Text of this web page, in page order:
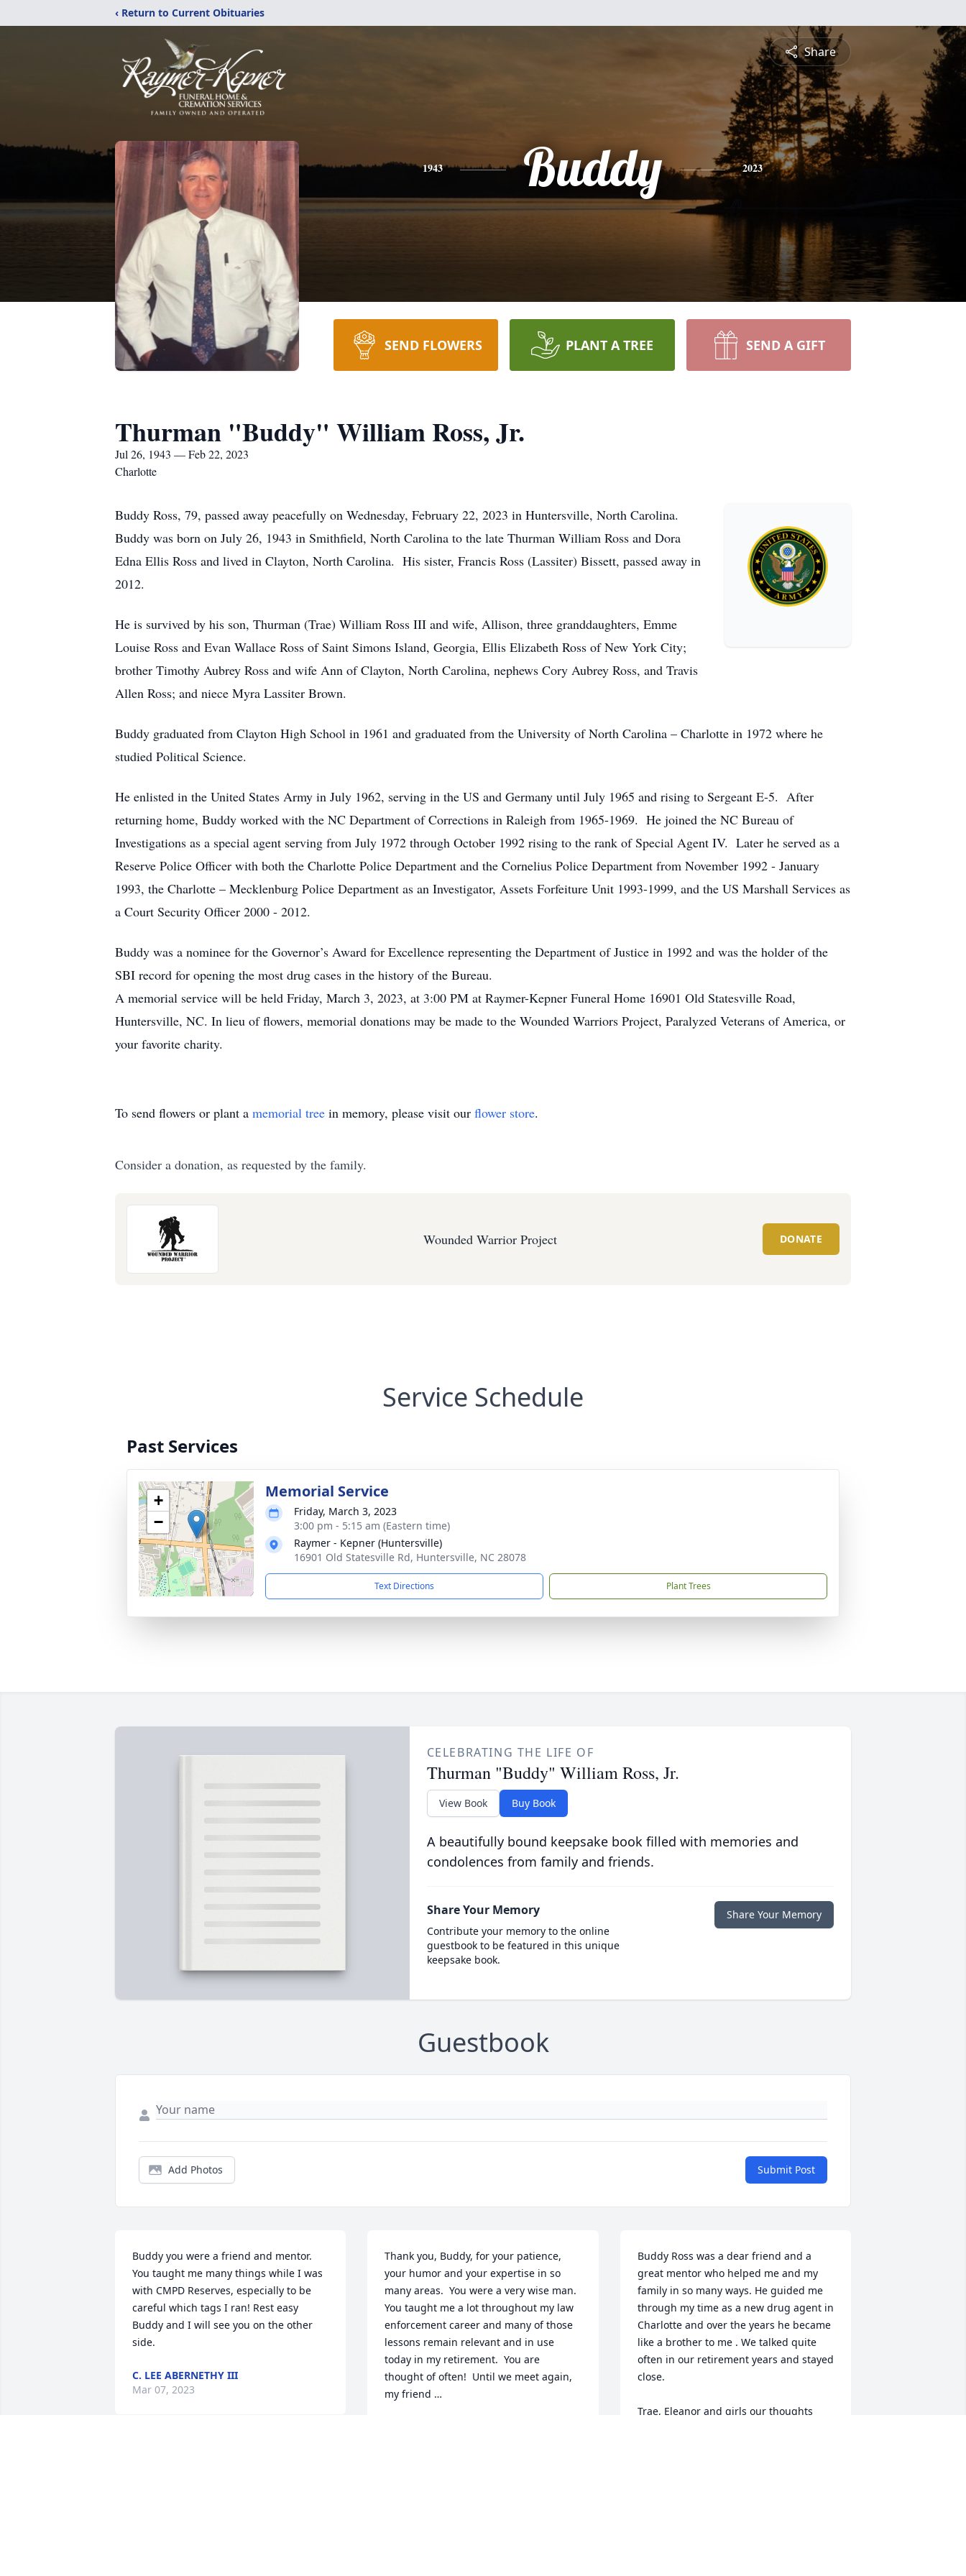
‹ Return to Current Obituaries
Share
1943 Buddy 2023
SEND FLOWERS PLANT A TREE SEND A GIFT
Thurman "Buddy" William Ross, Jr.
Jul 26, 1943 — Feb 22, 2023
Charlotte
Buddy Ross, 79, passed away peacefully on Wednesday, February 22, 2023 in Huntersville, North Carolina.
Buddy was born on July 26, 1943 in Smithfield, North Carolina to the late Thurman William Ross and Dora
Edna Ellis Ross and lived in Clayton, North Carolina. His sister, Francis Ross (Lassiter) Bissett, passed away in
2012.
He is survived by his son, Thurman (Trae) William Ross III and wife, Allison, three granddaughters, Emme
Louise Ross and Evan Wallace Ross of Saint Simons Island, Georgia, Ellis Elizabeth Ross of New York City;
brother Timothy Aubrey Ross and wife Ann of Clayton, North Carolina, nephews Cory Aubrey Ross, and Travis
Allen Ross; and niece Myra Lassiter Brown.
Buddy graduated from Clayton High School in 1961 and graduated from the University of North Carolina – Charlotte in 1972 where he
studied Political Science.
He enlisted in the United States Army in July 1962, serving in the US and Germany until July 1965 and rising to Sergeant E-5. After
returning home, Buddy worked with the NC Department of Corrections in Raleigh from 1965-1969. He joined the NC Bureau of
Investigations as a special agent serving from July 1972 through October 1992 rising to the rank of Special Agent IV. Later he served as a
Reserve Police Officer with both the Charlotte Police Department and the Cornelius Police Department from November 1992 - January
1993, the Charlotte – Mecklenburg Police Department as an Investigator, Assets Forfeiture Unit 1993-1999, and the US Marshall Services as
a Court Security Officer 2000 - 2012.
Buddy was a nominee for the Governor’s Award for Excellence representing the Department of Justice in 1992 and was the holder of the
SBI record for opening the most drug cases in the history of the Bureau.
A memorial service will be held Friday, March 3, 2023, at 3:00 PM at Raymer-Kepner Funeral Home 16901 Old Statesville Road,
Huntersville, NC. In lieu of flowers, memorial donations may be made to the Wounded Warriors Project, Paralyzed Veterans of America, or
your favorite charity.
To send flowers or plant a memorial tree in memory, please visit our flower store.
Consider a donation, as requested by the family.
Wounded Warrior Project DONATE
Service Schedule
Past Services
+
−
Memorial Service
Friday, March 3, 2023
3:00 pm - 5:15 am (Eastern time)
Raymer - Kepner (Huntersville)
16901 Old Statesville Rd, Huntersville, NC 28078
Text Directions Plant Trees
CELEBRATING THE LIFE OF
Thurman "Buddy" William Ross, Jr.
View Book Buy Book
A beautifully bound keepsake book filled with memories and
condolences from family and friends.
Share Your Memory
Contribute your memory to the online
guestbook to be featured in this unique
keepsake book.
Share Your Memory
Guestbook
Add Photos Submit Post
Buddy you were a friend and mentor.
You taught me many things while I was
with CMPD Reserves, especially to be
careful which tags I ran! Rest easy
Buddy and I will see you on the other
side.
C. LEE ABERNETHY III
Mar 07, 2023
Thank you, Buddy, for your patience,
your humor and your expertise in so
many areas.  You were a very wise man.
You taught me a lot throughout my law
enforcement career and many of those
lessons remain relevant and in use
today in my retirement.  You are
thought of often!  Until we meet again,
my friend …
Buddy Ross was a dear friend and a
great mentor who helped me and my
family in so many ways. He guided me
through my time as a new drug agent in
Charlotte and over the years he became
like a brother to me . We talked quite
often in our retirement years and stayed
close.
Trae, Eleanor and girls our thoughts